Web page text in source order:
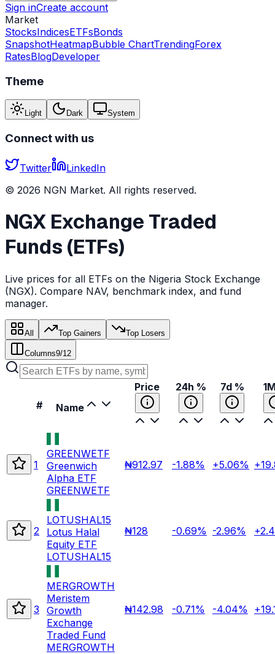
Sign inCreate account
Market
StocksIndicesETFsBonds
SnapshotHeatmapBubble ChartTrendingForex
RatesBlogDeveloper
Theme
Light Dark System
Connect with us
Twitter
LinkedIn
© 2026 NGN Market. All rights reserved.
NGX Exchange Traded
Funds (ETFs)
Live prices for all ETFs on the Nigeria Stock Exchange
(NGX). Compare NAV, benchmark index, and fund
manager.
All Top Gainers Top Losers
Columns9/12
# Name
Price 24h % 7d %
1
GREENWETF
Greenwich
Alpha ETF
GREENWETF
₦912.97 -1.88% +5.06%
2
LOTUSHAL15
Lotus Halal
Equity ETF
LOTUSHAL15
₦128 -0.69% -2.96%
3
MERGROWTH
Meristem
Growth
Exchange
Traded Fund
MERGROWTH
₦142.98 -0.71% -4.04%